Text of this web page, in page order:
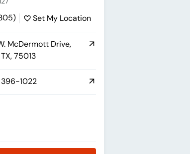
Set My Location
McDermott Drive,
75013
1022